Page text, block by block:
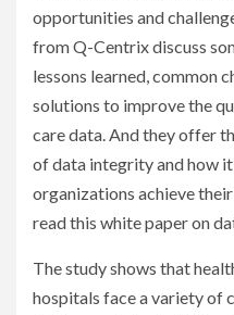
opportunities and
from Q-Centrix discuss
lessons learned, common
solutions to improve the
care data. And they offer
of data integrity and how
organizations achieve
read this white paper on
The study shows that
hospitals face a variety of